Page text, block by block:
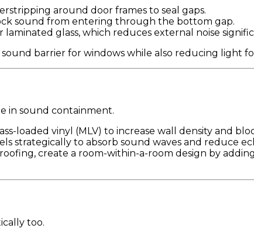
around door frames to seal gaps.
sound from entering through the bottom gap.
glass, which reduces external noise
barrier for windows while also reducing light
in sound containment.
loaded vinyl (MLV) to increase wall density and
strategically to absorb sound waves and reduce
create a room-within-a-room design by
too.